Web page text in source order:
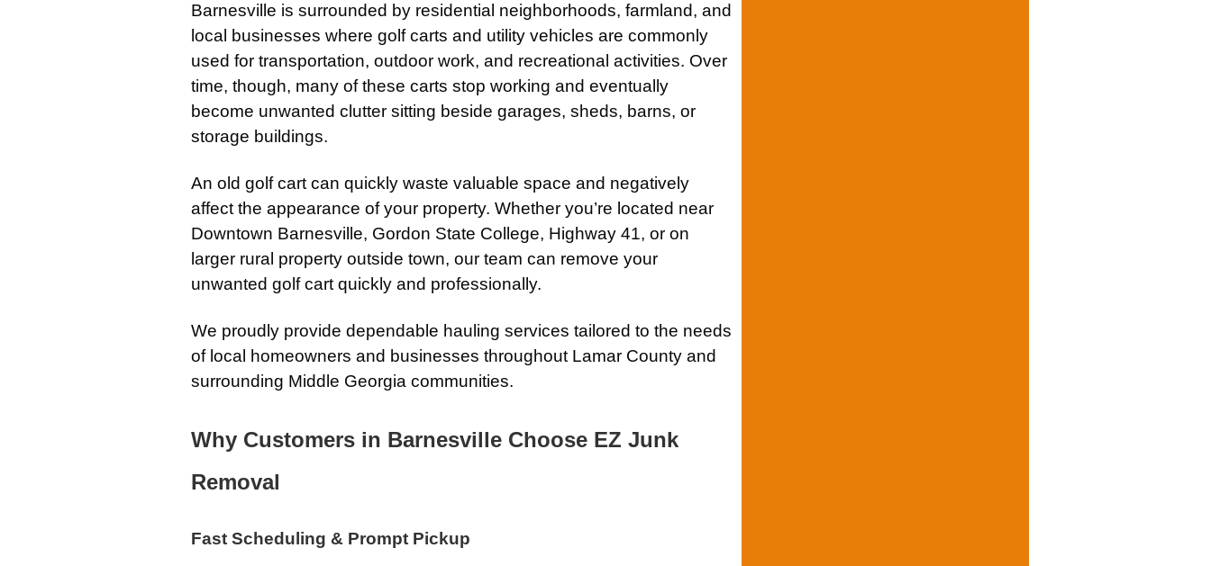
Barnesville is surrounded by residential neighborhoods, farmland, and
local businesses where golf carts and utility vehicles are commonly
used for transportation, outdoor work, and recreational activities. Over
time, though, many of these carts stop working and eventually
become unwanted clutter sitting beside garages, sheds, barns, or
storage buildings.
An old golf cart can quickly waste valuable space and negatively
affect the appearance of your property. Whether you’re located near
Downtown Barnesville, Gordon State College, Highway 41, or on
larger rural property outside town, our team can remove your
unwanted golf cart quickly and professionally.
We proudly provide dependable hauling services tailored to the needs
of local homeowners and businesses throughout Lamar County and
surrounding Middle Georgia communities.
Why Customers in Barnesville Choose EZ Junk
Removal
Fast Scheduling & Prompt Pickup